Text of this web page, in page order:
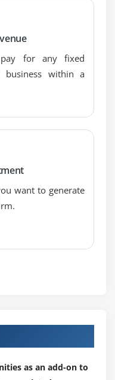
and Cost
Processes
for any fixed
business within a
want to generate
as an add-on to